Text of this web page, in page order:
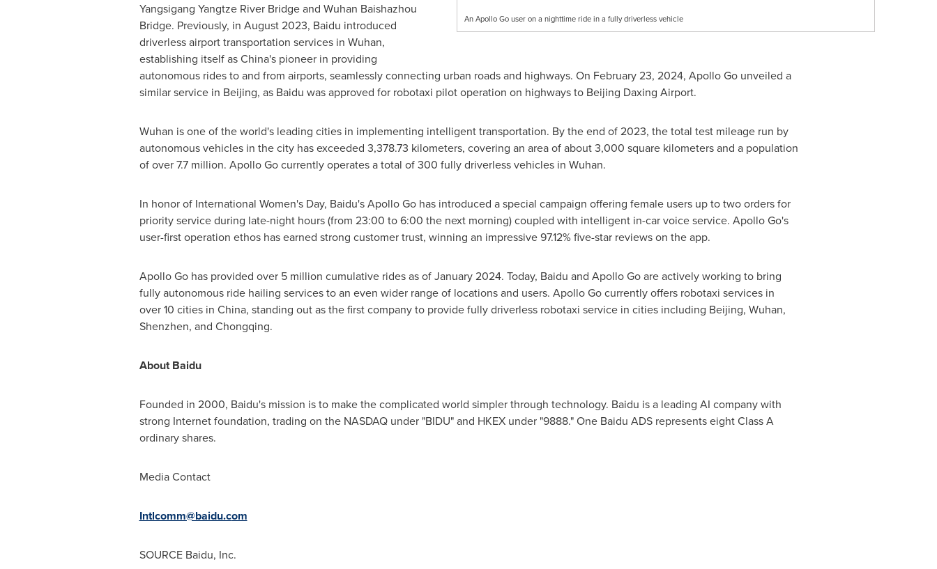
An Apollo Go user on a nighttime ride in a fully driverless vehicle
Yangsigang Yangtze River Bridge and Wuhan Baishazhou
Bridge. Previously, in August 2023, Baidu introduced
driverless airport transportation services in Wuhan,
establishing itself asChina'spioneer in providing
autonomous rides to and from airports, seamlessly connecting urban roads and highways. On February 23, 2024, Apollo Go unveiled a
similar service in Beijing, as Baidu was approved for robotaxi pilot operation on highways to Beijing Daxing Airport.
Wuhan is one of the world's leading cities in implementing intelligent transportation. By the end of 2023, the total test mileage run by
autonomous vehicles in the city has exceeded 3,378.73 kilometers, covering an area of about 3,000 square kilometers and a population
of over 7.7 million. Apollo Go currently operates a total of 300 fully driverless vehicles in Wuhan.
In honor of International Women's Day, Baidu's Apollo Go has introduced a special campaign offering female users up to two orders for
priority service during late-night hours (from 23:00 to 6:00 the next morning) coupled with intelligent in-car voice service. Apollo Go's
user-first operation ethos has earned strong customer trust, winning an impressive 97.12% five-star reviews on the app.
Apollo Go has provided over 5 million cumulative rides as ofJanuary 2024. Today, Baidu and Apollo Go are actively working to bring
fully autonomous ride hailing services to an even wider range of locations and users. Apollo Go currently offers robotaxi services in
over 10 cities in China, standing out as the first company to provide fully driverless robotaxi service in cities including Beijing, Wuhan,
Shenzhen, and Chongqing.
About Baidu
Founded in 2000, Baidu's mission is to make the complicated world simpler through technology. Baidu is a leading AI company with
strong Internet foundation, trading on the NASDAQ under "BIDU" and HKEX under "9888." One Baidu ADS represents eight Class A
ordinary shares.
Media Contact
Intlcomm@baidu.com
SOURCE Baidu, Inc.